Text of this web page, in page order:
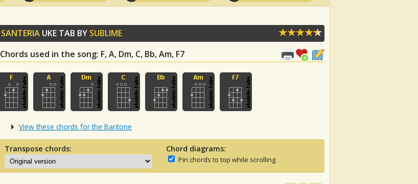
SANTERIA UKE TAB BY SUBLIME
Chords used in the song: F, A, Dm, C, Bb, Am, F7
View these chords for the Baritone
Transpose chords: Chord diagrams:
Pin chords to top while scrolling